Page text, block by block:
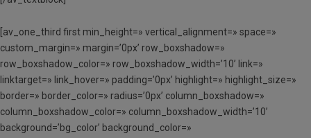
[av_one_third first min_height=» vertical_alignment=» space=»
custom_margin=» margin=’0px’ row_boxshadow=»
row_boxshadow_color=» row_boxshadow_width=’10’ link=»
linktarget=» link_hover=» padding=’0px’ highlight=» highlight_size=»
border=» border_color=» radius=’0px’ column_boxshadow=»
column_boxshadow_color=» column_boxshadow_width=’10’
background=’bg_color’ background_color=»